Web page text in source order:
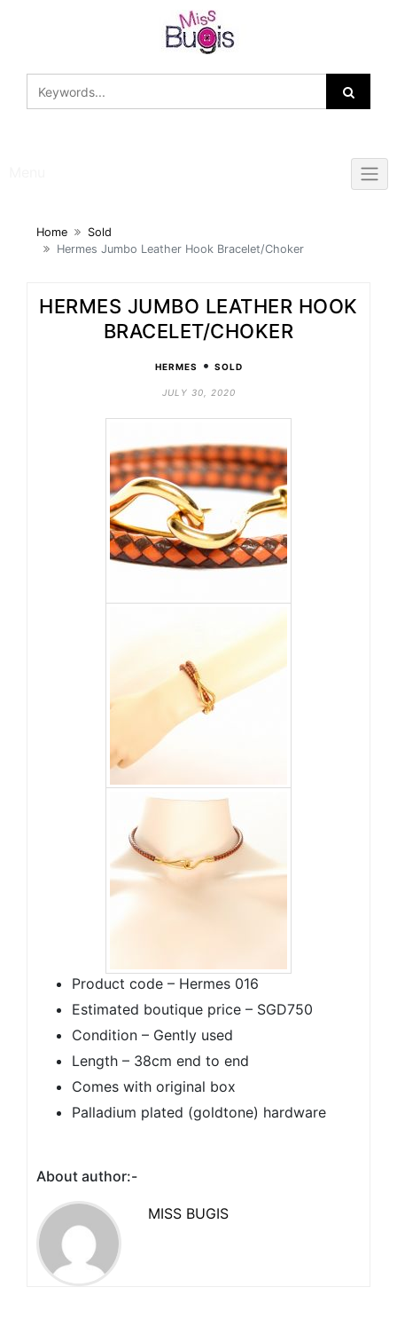
Home
Sold
Hermes Jumbo Leather Hook Bracelet/Choker
HERMES JUMBO LEATHER HOOK
BRACELET/CHOKER
HERMES • SOLD
JULY 30, 2020
Product code – Hermes 016
Estimated boutique price – SGD750
Condition – Gently used
Length – 38cm end to end
Comes with original box
Palladium plated (goldtone) hardware
About author:-
MISS BUGIS